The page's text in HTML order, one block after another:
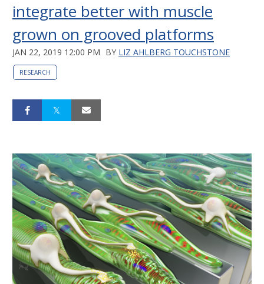
integrate better with muscle
grown on grooved platforms
JAN 22, 2019 12:00 PM BY LIZ AHLBERG TOUCHSTONE
RESEARCH